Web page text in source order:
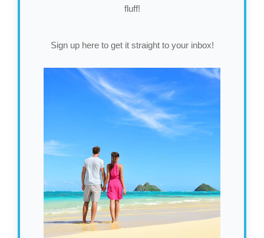
fluff!
Sign up here to get it straight to your inbox!